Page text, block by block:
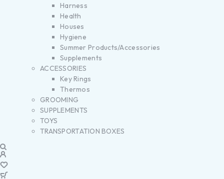
Harness
Health
Houses
Hygiene
Summer Products/Accessories
Supplements
ACCESSORIES
Key Rings
Thermos
GROOMING
SUPPLEMENTS
TOYS
TRANSPORTATION BOXES